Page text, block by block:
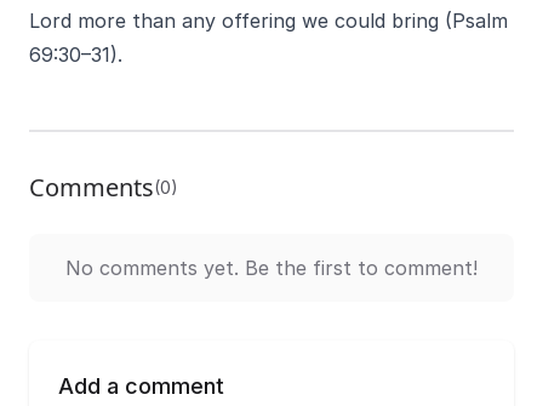
Lord more than any offering we could bring (Psalm
69:30–31).
Comments(0)
No comments yet. Be the first to comment!
Add a comment